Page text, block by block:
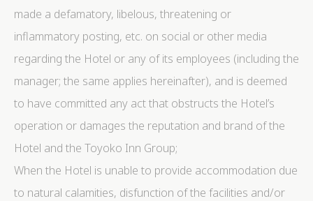
made a defamatory, libelous, threatening or
inflammatory posting, etc. on social or other media
regarding the Hotel or any of its employees (including the
manager; the same applies hereinafter), and is deemed
to have committed any act that obstructs the Hotel’s
operation or damages the reputation and brand of the
Hotel and the Toyoko Inn Group;
When the Hotel is unable to provide accommodation due
to natural calamities, disfunction of the facilities and/or